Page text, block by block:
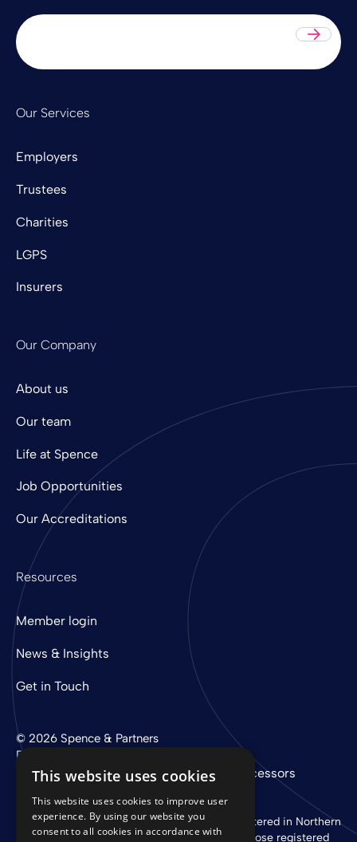
Our Services
Employers
Trustees
Charities
LGPS
Insurers
Our Company
About us
Our team
Life at Spence
Job Opportunities
Our Accreditations
Resources
Member login
News & Insights
Get in Touch
© 2026 Spence & Partners
Privacy Policy Cookie Policy Sub-Processors
Digital experience by
Spence & Partners Limited is a company registered in Northern
Ireland with registered number NI 37760 whose registered
This website uses cookies
This website uses cookies to improve user
experience. By using our website you
consent to all cookies in accordance with